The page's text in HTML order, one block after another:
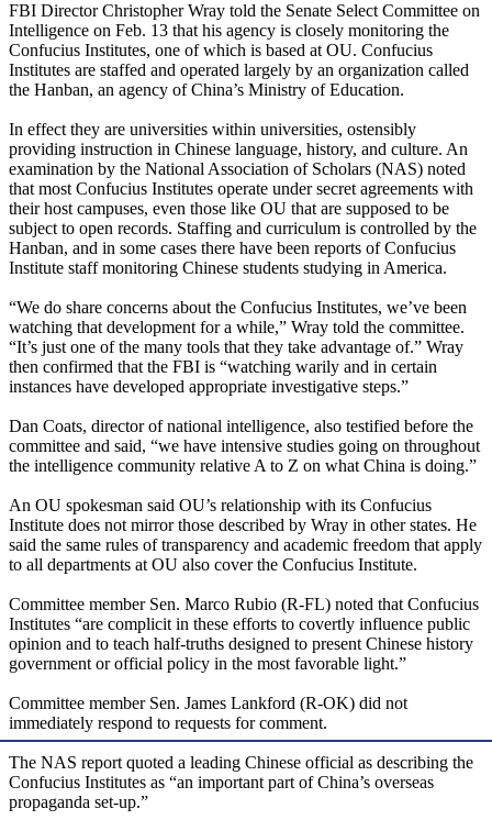
FBI Director Christopher Wray told the Senate Select Committee on
Intelligence on Feb. 13 that his agency is closely monitoring the
Confucius Institutes, one of which is based at OU. Confucius
Institutes are staffed and operated largely by an organization called
the Hanban, an agency of China’s Ministry of Education.
In effect they are universities within universities, ostensibly
providing instruction in Chinese language, history, and culture. An
examination by the National Association of Scholars (NAS) noted
that most Confucius Institutes operate under secret agreements with
their host campuses, even those like OU that are supposed to be
subject to open records. Staffing and curriculum is controlled by the
Hanban, and in some cases there have been reports of Confucius
Institute staff monitoring Chinese students studying in America.
“We do share concerns about the Confucius Institutes, we’ve been
watching that development for a while,” Wray told the committee.
“It’s just one of the many tools that they take advantage of.” Wray
then confirmed that the FBI is “watching warily and in certain
instances have developed appropriate investigative steps.”
Dan Coats, director of national intelligence, also testified before the
committee and said, “we have intensive studies going on throughout
the intelligence community relative A to Z on what China is doing.”
An OU spokesman said OU’s relationship with its Confucius
Institute does not mirror those described by Wray in other states. He
said the same rules of transparency and academic freedom that apply
to all departments at OU also cover the Confucius Institute.
Committee member Sen. Marco Rubio (R-FL) noted that Confucius
Institutes “are complicit in these efforts to covertly influence public
opinion and to teach half-truths designed to present Chinese history
government or official policy in the most favorable light.”
Committee member Sen. James Lankford (R-OK) did not
immediately respond to requests for comment.
The NAS report quoted a leading Chinese official as describing the
Confucius Institutes as “an important part of China’s overseas
propaganda set-up.”